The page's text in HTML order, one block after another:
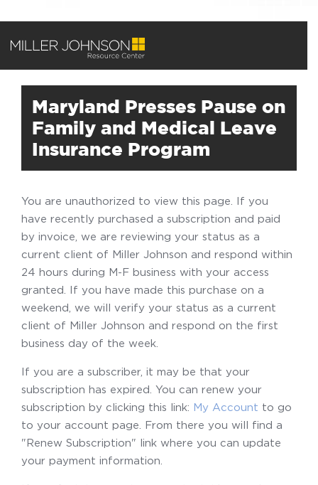
Maryland Presses Pause on
Family and Medical Leave
Insurance Program
You are unauthorized to view this page. If you
have recently purchased a subscription and paid
by invoice, we are reviewing your status as a
current client of Miller Johnson and respond within
24 hours during M-F business with your access
granted. If you have made this purchase on a
weekend, we will verify your status as a current
client of Miller Johnson and respond on the first
business day of the week.
If you are a subscriber, it may be that your
subscription has expired. You can renew your
subscription by clicking this link: My Account to go
to your account page. From there you will find a
"Renew Subscription" link where you can update
your payment information.